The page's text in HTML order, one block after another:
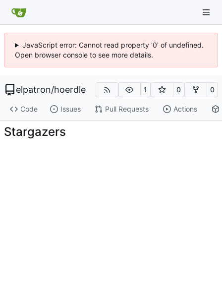
JavaScript error: Cannot read property '0' of undefined.
Open browser console to see more details.
elpatron/hoerdle 1 0 0
Code Issues Pull Requests Actions
Stargazers